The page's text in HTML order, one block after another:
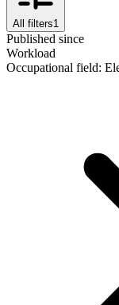
All filters1
Published since
Workload
Occupational field: